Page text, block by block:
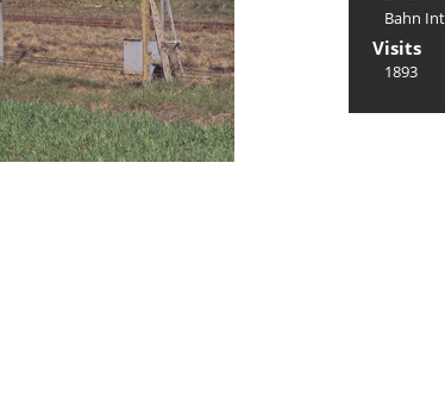
Bahn
Visits
1893